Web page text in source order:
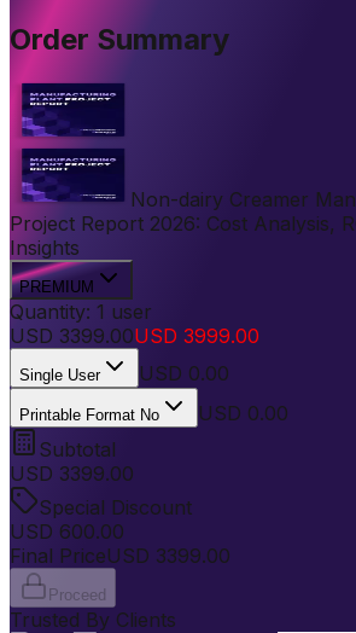
Order Summary
Non-dairy Creamer
Project Report 2026: Cost Analysis,
Insights
PREMIUM
Quantity: 1 user
USD 3399.00USD 3999.00
Single User USD 0.00
Printable Format No
USD 0.00
Subtotal
USD 3399.00
Special Discount
USD 600.00
Final PriceUSD 3399.00
Proceed
Trusted By Clients